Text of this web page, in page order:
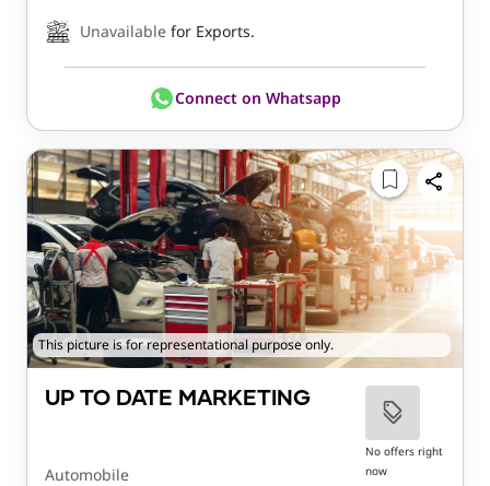
Unavailable for Exports.
Connect on Whatsapp
This picture is for representational purpose only.
UP TO DATE MARKETING
Automobile
No offers right
now